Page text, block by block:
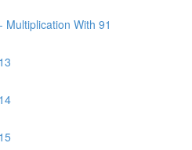
Multiplication With 91